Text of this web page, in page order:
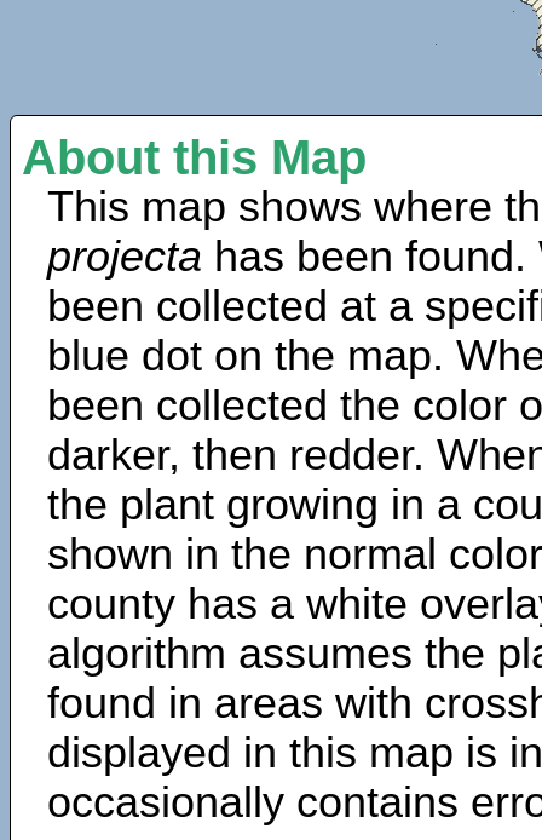
About this Map
This map shows where
projecta has been
been collected at a
blue dot on the map.
been collected the color
darker, then redder.
the plant growing in a
shown in the normal
county has a white
algorithm assumes the
found in areas with
displayed in this map is
occasionally contains